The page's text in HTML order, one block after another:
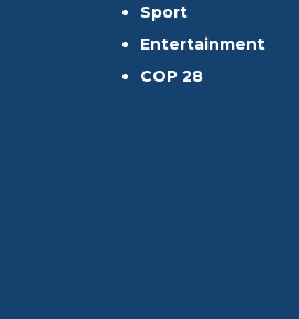
Sport
Entertainment
COP 28